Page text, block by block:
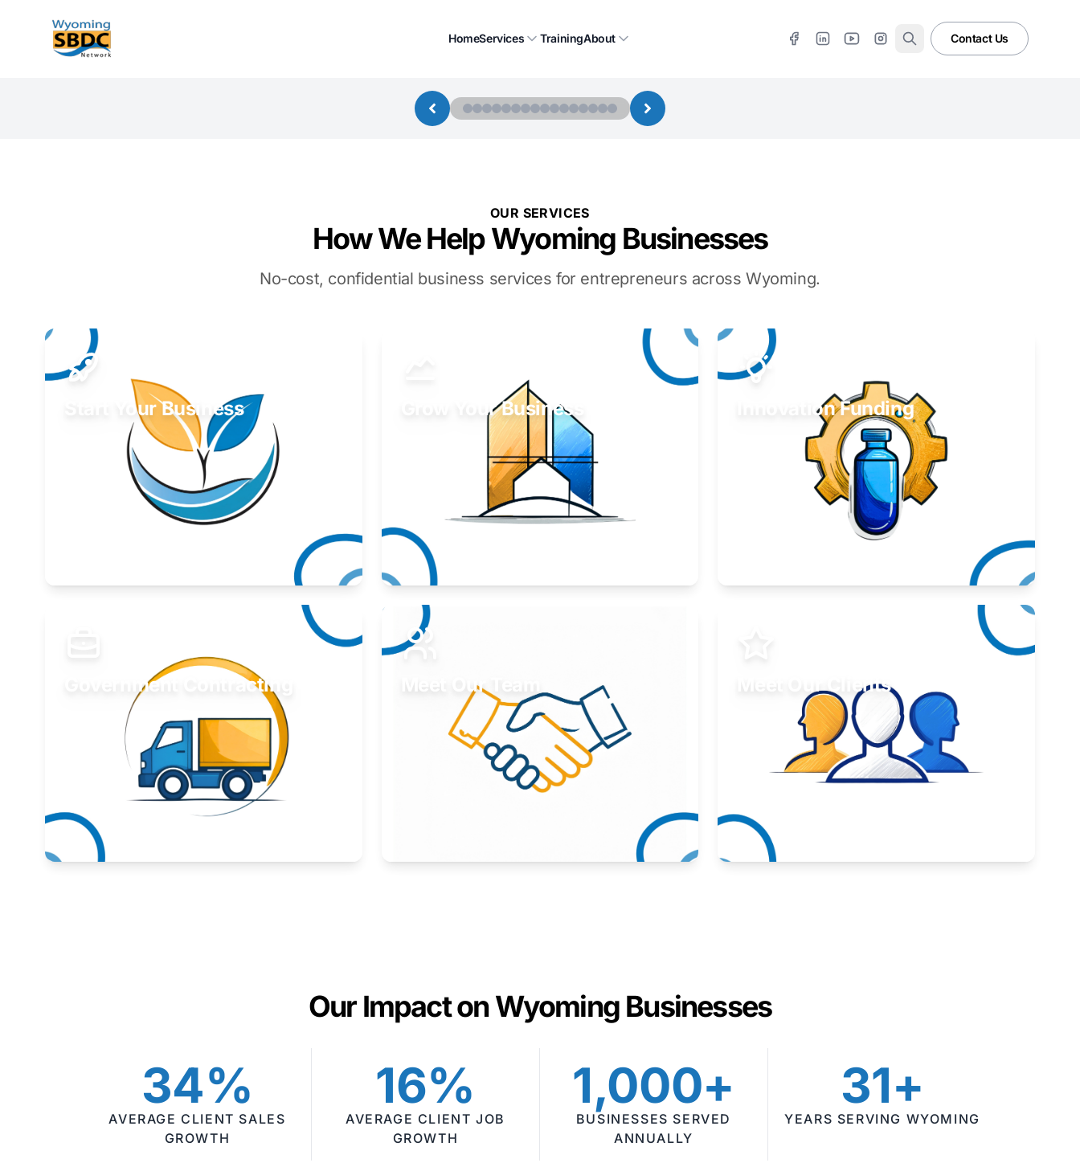
Wyoming SBDC
HomeServices TrainingAbout Contact Us
OUR SERVICES
How We Help Wyoming Businesses
No-cost, confidential business services for entrepreneurs across Wyoming.
Start Your Business Grow Your Business
Take your business to the next level.
Learn More
Innovation Funding
Government Contracting Meet Our Team Meet Our Clients
Our Impact on Wyoming Businesses
34%
AVERAGE CLIENT SALES
GROWTH
16%
AVERAGE CLIENT JOB
GROWTH
1,000+
BUSINESSES SERVED
ANNUALLY
31+
YEARS SERVING WYOMING